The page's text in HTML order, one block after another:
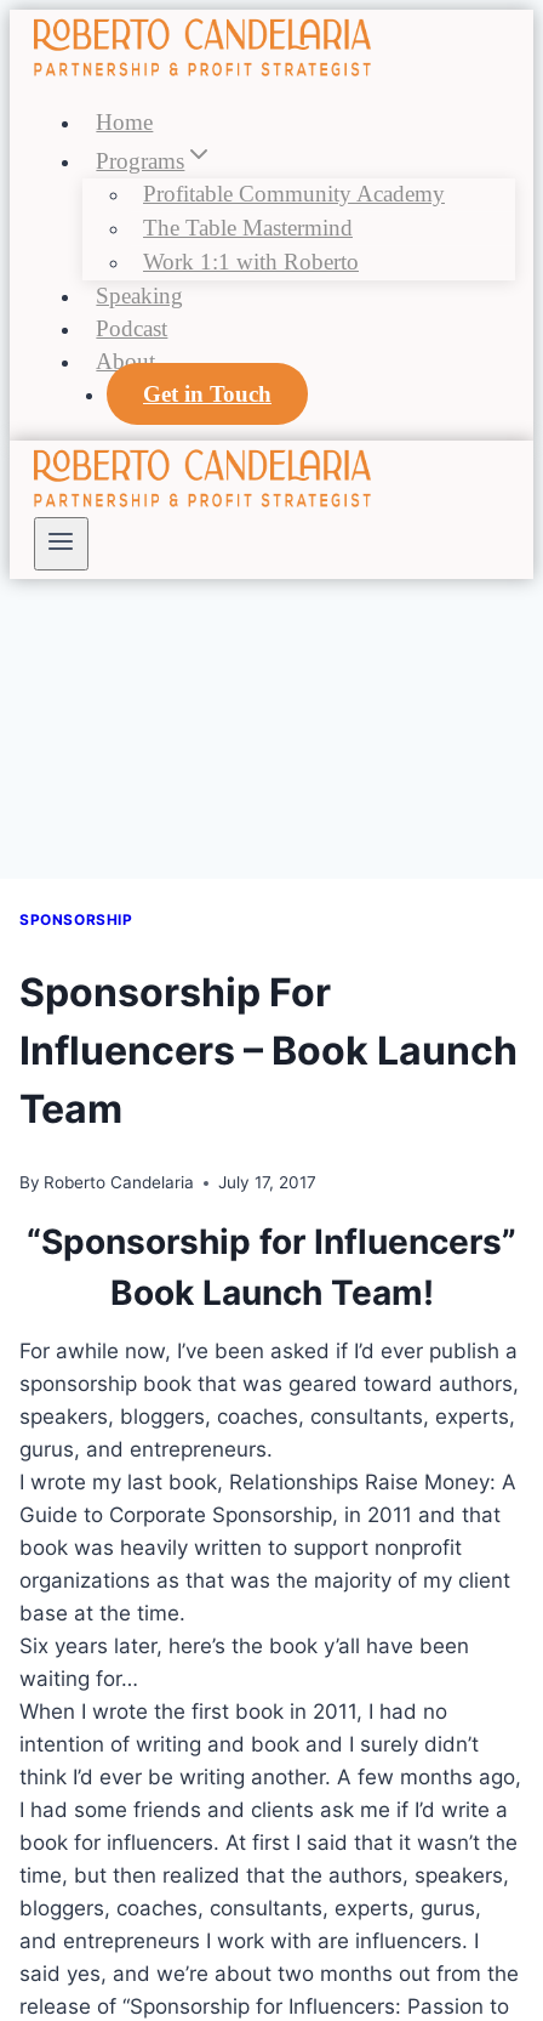
Skip
Home
Programs
Profitable Community Academy
The Table Mastermind
Work 1:1 with Roberto
Speaking
Podcast
About
Get in Touch
SPONSORSHIP
Sponsorship For
Influencers – Book Launch
Team
By Roberto Candelaria July 17, 2017
“Sponsorship for Influencers”
Book Launch Team!
For awhile now, I’ve been asked if I’d ever publish a
sponsorship book that was geared toward authors,
speakers, bloggers, coaches, consultants, experts,
gurus, and entrepreneurs.
I wrote my last book, Relationships Raise Money: A
Guide to Corporate Sponsorship, in 2011 and that
book was heavily written to support nonprofit
organizations as that was the majority of my client
base at the time.
Six years later, here’s the book y’all have been
waiting for…
When I wrote the first book in 2011, I had no
intention of writing and book and I surely didn’t
think I’d ever be writing another. A few months ago,
I had some friends and clients ask me if I’d write a
book for influencers. At first I said that it wasn’t the
time, but then realized that the authors, speakers,
bloggers, coaches, consultants, experts, gurus,
and entrepreneurs I work with are influencers. I
said yes, and we’re about two months out from the
release of “Sponsorship for Influencers: Passion to